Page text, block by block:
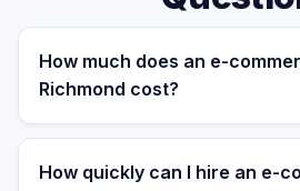
How much does an e-
Richmond cost?
A managed e-commerce va for a
costs $699/month part-time or
How quickly can I hire an e-